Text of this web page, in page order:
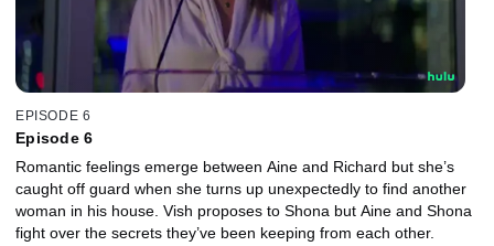
EPISODE 6
Episode 6
Romantic feelings emerge between Aine and Richard but she’s
caught off guard when she turns up unexpectedly to find another
woman in his house. Vish proposes to Shona but Aine and Shona
fight over the secrets they’ve been keeping from each other.